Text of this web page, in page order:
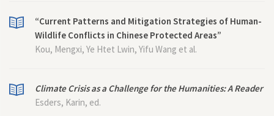
“Current Patterns and Mitigation Strategies of Human-
Wildlife Conflicts in Chinese Protected Areas”
Kou, Mengxi, Ye Htet Lwin, Yifu Wang et al.
Climate Crisis as a Challenge for the Humanities: A Reader
Esders, Karin, ed.